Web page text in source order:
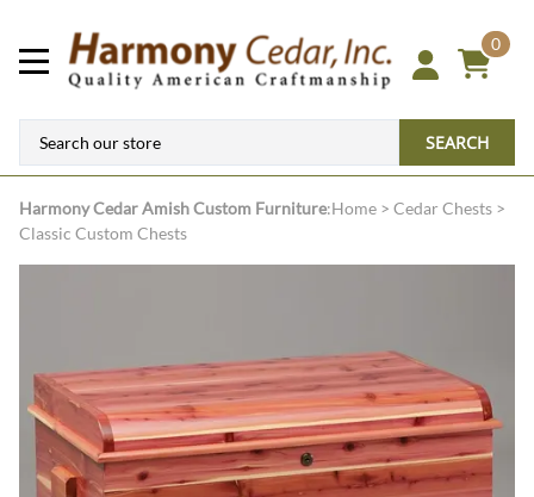
0
SEARCH
Harmony CedarAmish Custom Furniture:Home > Cedar Chests >
Classic Custom Chests